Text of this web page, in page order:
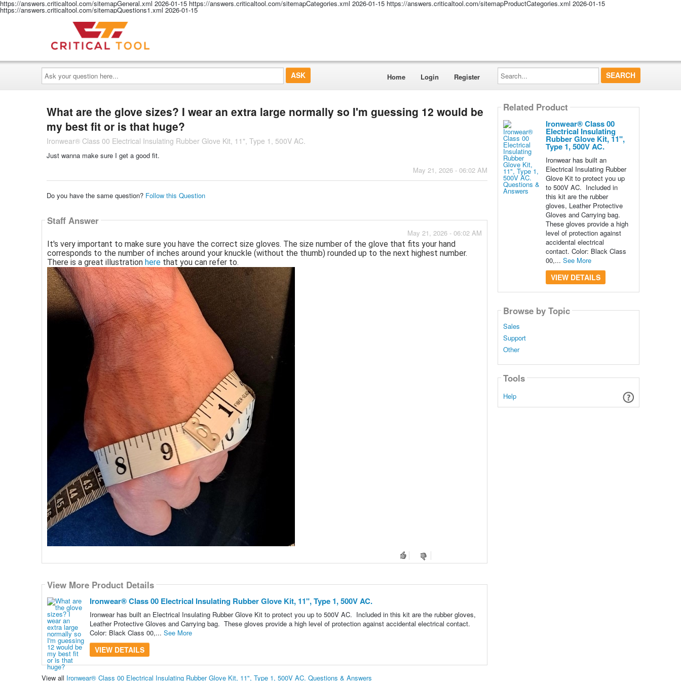
https://answers.criticaltool.com/sitemapGeneral.xml 2026-01-15 https://answers.criticaltool.com/sitemapCategories.xml 2026-01-15 https://answers.criticaltool.com/sitemapProductCategories.xml 2026-01-15
https://answers.criticaltool.com/sitemapQuestions1.xml 2026-01-15
Ask
your
question
here...
Home Login Register
Search...
What are the glove sizes? I wear an extra large normally so I'm guessing 12 would be
my best fit or is that huge?
Ironwear® Class 00 Electrical Insulating Rubber Glove Kit, 11", Type 1, 500V AC.
Just wanna make sure I get a good fit.
May 21, 2026 - 06:02 AM
Do you have the same question? Follow this Question
Staff Answer
May 21, 2026 - 06:02 AM
It's very important to make sure you have the correct size gloves. The size number of the glove that fits your hand
corresponds to the number of inches around your knuckle (without the thumb) rounded up to the next highest number.
There is a great illustration herethat you can refer to.
View More Product Details
Ironwear® Class 00 Electrical Insulating Rubber Glove Kit, 11", Type 1, 500V AC.
Ironwear has built an Electrical Insulating Rubber Glove Kit to protect you up to 500V AC. Included in this kit are the rubber gloves,
Leather Protective Gloves and Carrying bag. These gloves provide a high level of protection against accidental electrical contact.
Color: Black Class 00,... See More
VIEW DETAILS
View all Ironwear® Class 00 Electrical Insulating Rubber Glove Kit, 11", Type 1, 500V AC. Questions & Answers
Related Product
Ironwear® Class 00
Electrical Insulating
Rubber Glove Kit, 11",
Type 1, 500V AC.
Ironwear has built an
Electrical Insulating Rubber
Glove Kit to protect you up
to 500V AC. Included in
this kit are the rubber
gloves, Leather Protective
Gloves and Carrying bag.
These gloves provide a high
level of protection against
accidental electrical
contact. Color: Black Class
00,... See More
VIEW DETAILS
Browse by Topic
Sales
Support
Other
Tools
Help